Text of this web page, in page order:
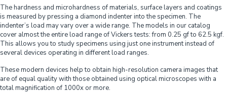
The hardness and microhardness of materials, surface layers and coatings
is measured by pressing a diamond indenter into the specimen. The
indenter’s load may vary over a wide range. The models in our catalog
cover almost the entire load range of Vickers tests: from 0.25 gf to 62.5 kgf.
This allows you to study specimens using just one instrument instead of
several devices operating in different load ranges.
These modern devices help to obtain high-resolution camera images that
are of equal quality with those obtained using optical microscopes with a
total magnification of 1000x or more.